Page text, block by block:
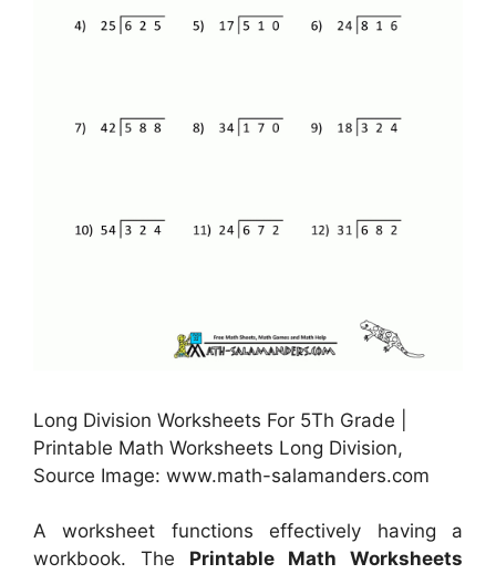
Long Division Worksheets For 5Th Grade |
Printable Math Worksheets Long Division,
Source Image: www.math-salamanders.com
A worksheet functions effectively having a
workbook. The Printable Math Worksheets